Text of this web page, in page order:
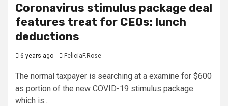
Coronavirus stimulus package deal
features treat for CEOs: lunch
deductions
6 years ago FeliciaF.Rose
The normal taxpayer is searching at a examine for $600
as portion of the new COVID-19 stimulus package
which is...